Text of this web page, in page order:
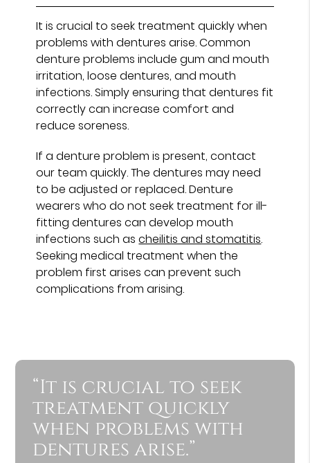
It is crucial to seek treatment quickly when
problems with dentures arise. Common
denture problems include gum and mouth
irritation, loose dentures, and mouth
infections. Simply ensuring that dentures fit
correctly can increase comfort and
reduce soreness.
If a denture problem is present, contact
our team quickly. The dentures may need
to be adjusted or replaced. Denture
wearers who do not seek treatment for ill-
fitting dentures can develop mouth
infections such ascheilitis and stomatitis.
Seeking medical treatment when the
problem first arises can prevent such
complications from arising.
“It is crucial to seek
treatment quickly
when problems with
dentures arise.”